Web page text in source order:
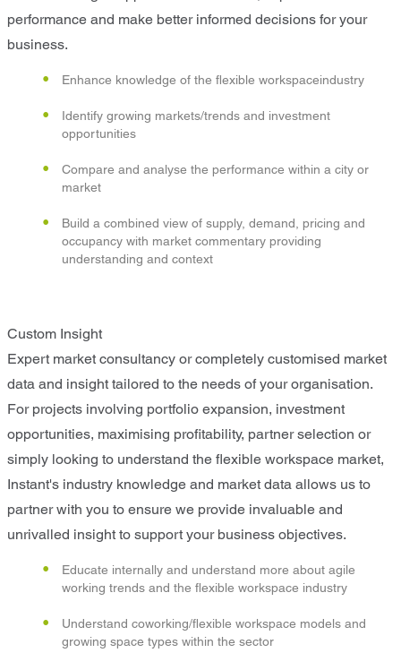
performance and make better informed decisions for your
business.
Enhance knowledge of the flexible workspaceindustry
Identify growing markets/trends and investment
opportunities
Compare and analyse the performance within a city or
market
Build a combined view of supply, demand, pricing and
occupancy with market commentary providing
understanding and context
Custom Insight
Expert market consultancy or completely customised market
data and insight tailored to the needs of your organisation.
For projects involving portfolio expansion, investment
opportunities, maximising profitability, partner selection or
simply looking to understand the flexible workspace market,
Instant's industry knowledge and market data allows us to
partner with you to ensure we provide invaluable and
unrivalled insight to support your business objectives.
Educate internally and understand more about agile
working trends and the flexible workspace industry
Understand coworking/flexible workspace models and
growing space types within the sector